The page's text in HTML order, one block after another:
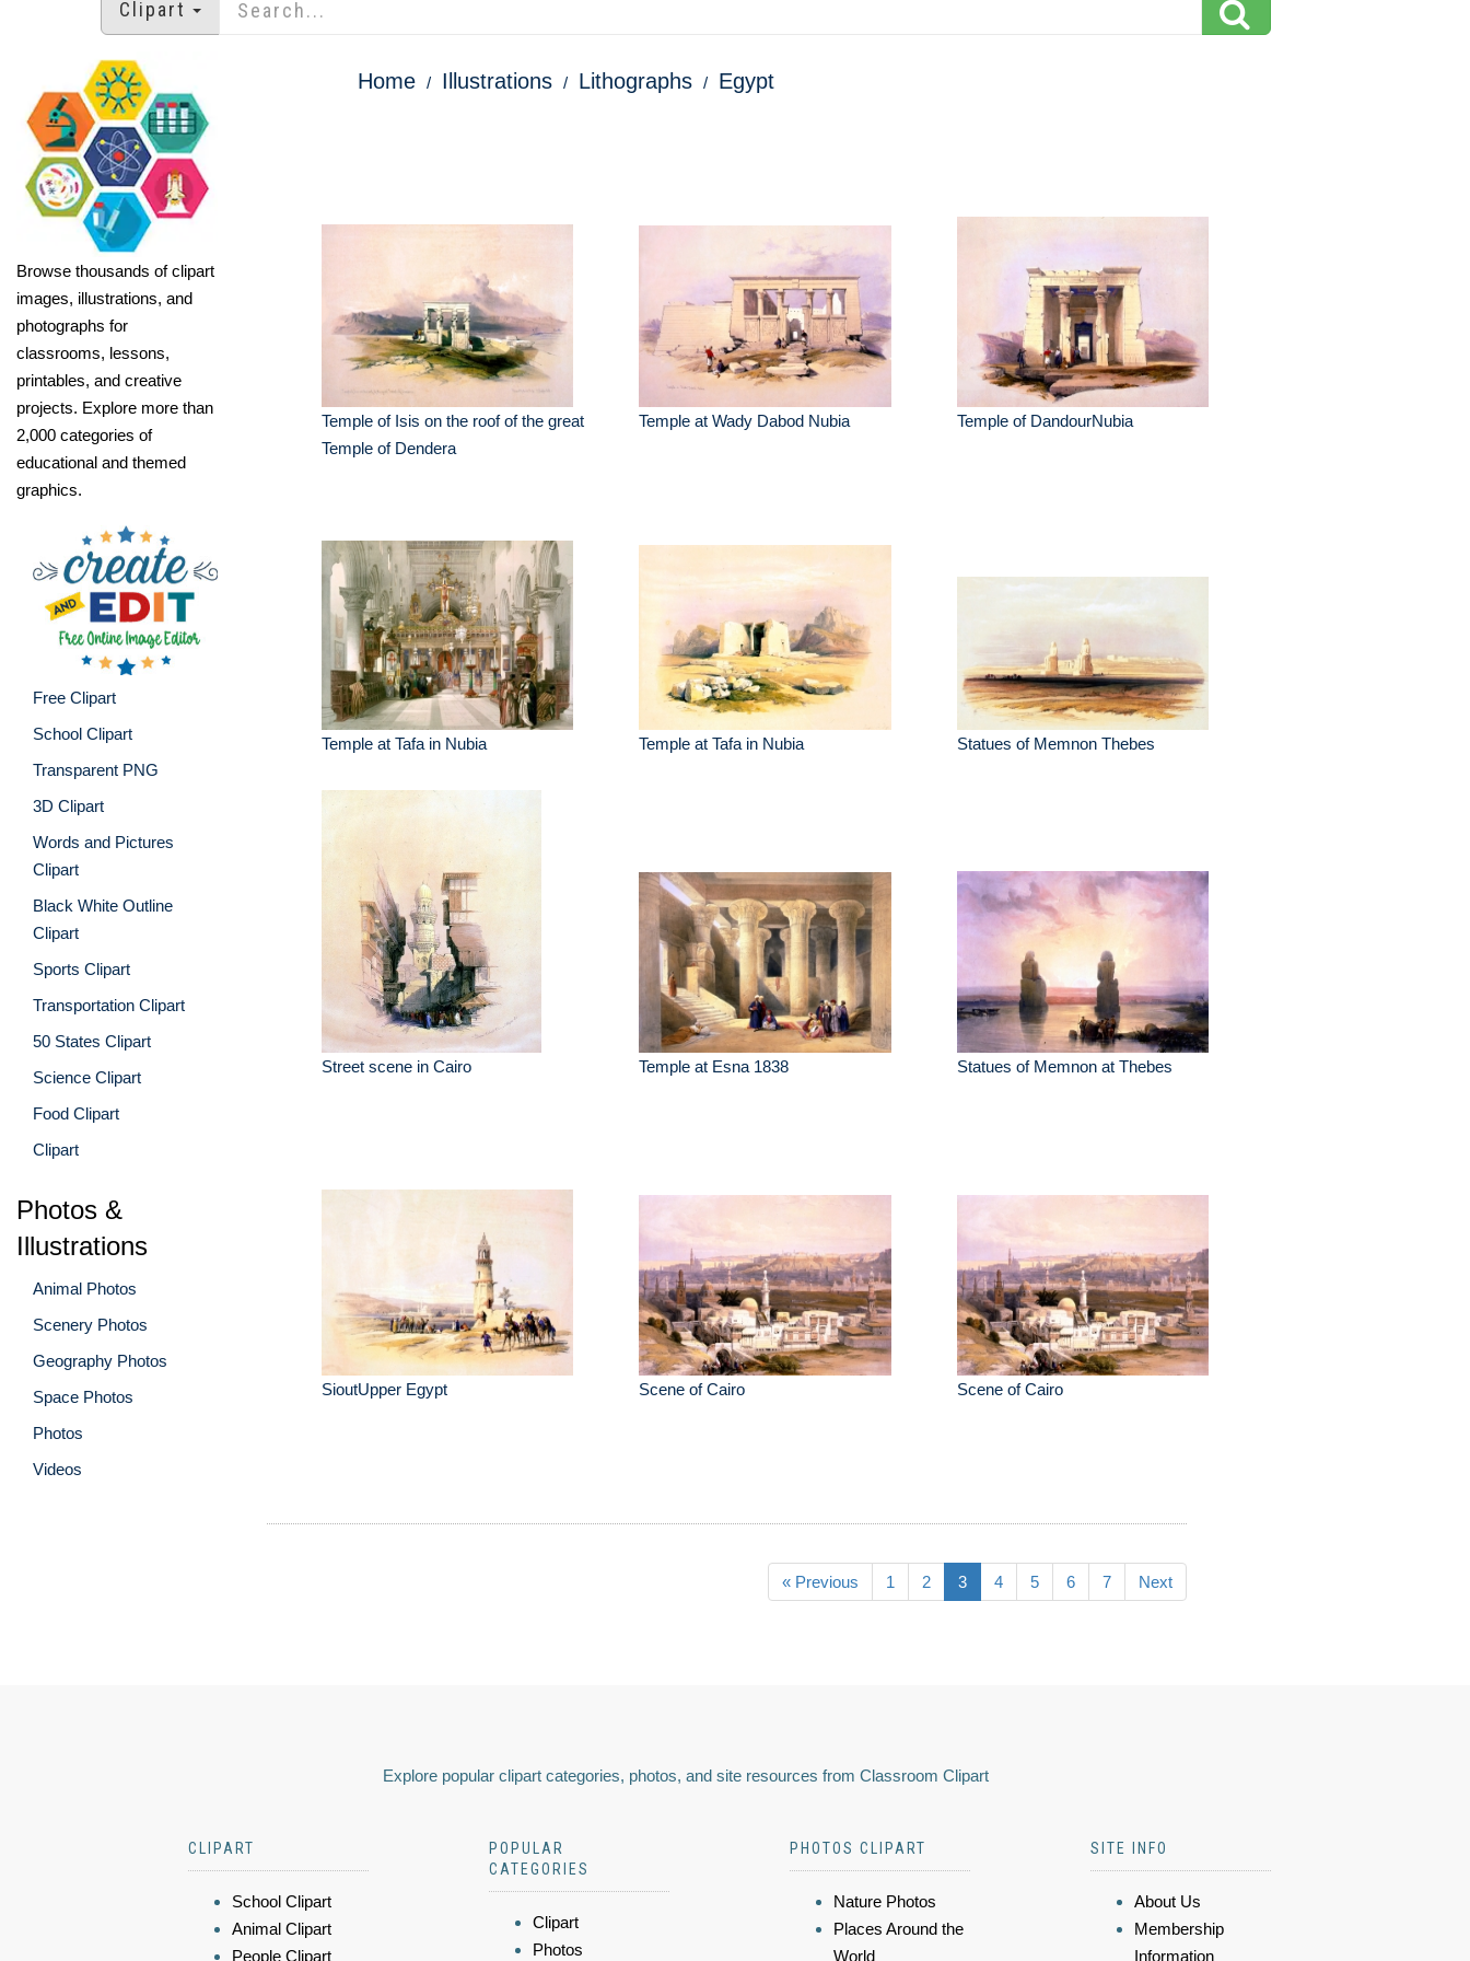
Clipart
Browse thousands of clipart
images, illustrations, and
photographs for
classrooms, lessons,
printables, and creative
projects. Explore more than
2,000 categories of
educational and themed
graphics.
Free Clipart
School Clipart
Transparent PNG
3D Clipart
Words and Pictures
Clipart
Black White Outline
Clipart
Sports Clipart
Transportation Clipart
50 States Clipart
Science Clipart
Food Clipart
Clipart
Photos &
Illustrations
Animal Photos
Scenery Photos
Geography Photos
Space Photos
Photos
Videos
Home Illustrations Lithographs Egypt
Temple of Isis on the roof of the great
Temple of Dendera
Temple at Wady Dabod Nubia Temple of DandourNubia
Temple at Tafa in Nubia Temple at Tafa in Nubia Statues of Memnon Thebes
Street scene in Cairo Temple at Esna 1838 Statues of Memnon at Thebes
SioutUpper Egypt Scene of Cairo Scene of Cairo
« Previous 1 2 3 4 5 6 7 Next
Explore popular clipart categories, photos, and site resources from Classroom Clipart
CLIPART
School Clipart
Animal Clipart
People Clipart
POPULAR
CATEGORIES
Clipart
Photos
PHOTOS CLIPART
Nature Photos
Places Around the
World
SITE INFO
About Us
Membership
Information